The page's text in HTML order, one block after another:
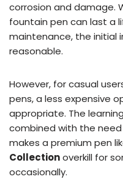
corrosion and damage.
fountain pen can last a
maintenance, the initial
reasonable.
However, for casual
pens, a less expensive
appropriate. The
combined with the
makes a premium pen
Collectionoverkill for
occasionally.